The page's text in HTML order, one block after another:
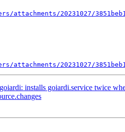
20231027/
20231027/
installs goiardi.service twice